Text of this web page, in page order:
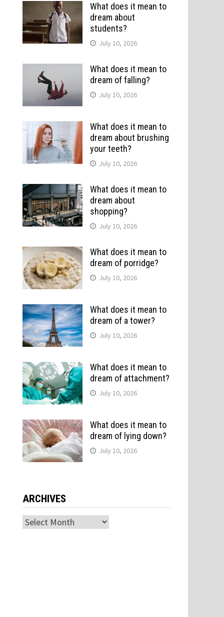
What does it mean to
dream about
students?
July 10, 2026
What does it mean to
dream of falling?
July 10, 2026
What does it mean to
dream about brushing
your teeth?
July 10, 2026
What does it mean to
dream about
shopping?
July 10, 2026
What does it mean to
dream of porridge?
July 10, 2026
What does it mean to
dream of a tower?
July 10, 2026
What does it mean to
dream of attachment?
July 10, 2026
What does it mean to
dream of lying down?
July 10, 2026
ARCHIVES
Archives